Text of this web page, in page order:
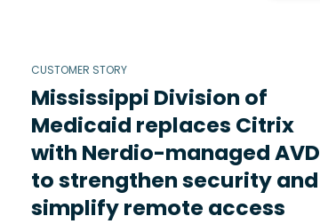
CUSTOMER STORY
Mississippi Division of
Medicaid replaces Citrix
with Nerdio-managed AVD
to strengthen security and
simplify remote access